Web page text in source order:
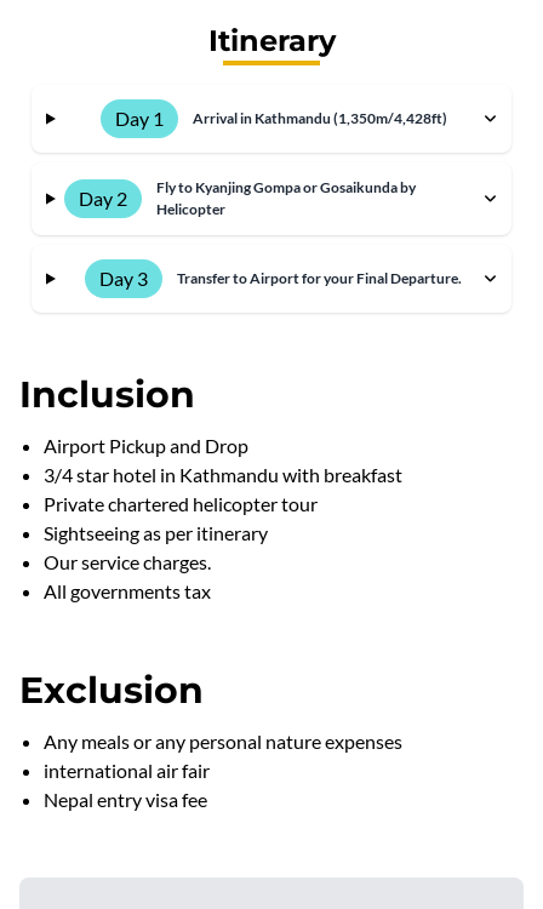
Itinerary
Day 1 Arrival in Kathmandu (1,350m/4,428ft)
Day 2
Fly to Kyanjing Gompa or Gosaikunda by
Helicopter
Day 3 Transfer to Airport for your Final Departure.
Inclusion
Airport Pickup and Drop
3/4 star hotel in Kathmandu with breakfast
Private chartered helicopter tour
Sightseeing as per itinerary
Our service charges.
All governments tax
Exclusion
Any meals or any personal nature expenses
international air fair
Nepal entry visa fee